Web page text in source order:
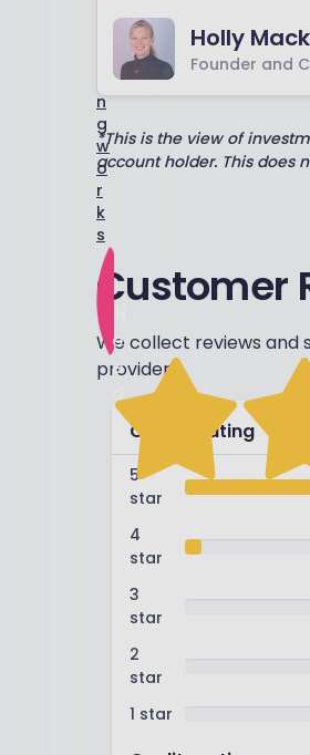
n
g
w
o
r
k
s
e
e
d
s
Holly
Founder and
*This is the view of
account holder. This does
Customer
We collect reviews and
providers.
Overall rating
5
star
4
star
3
star
2
star
1 star